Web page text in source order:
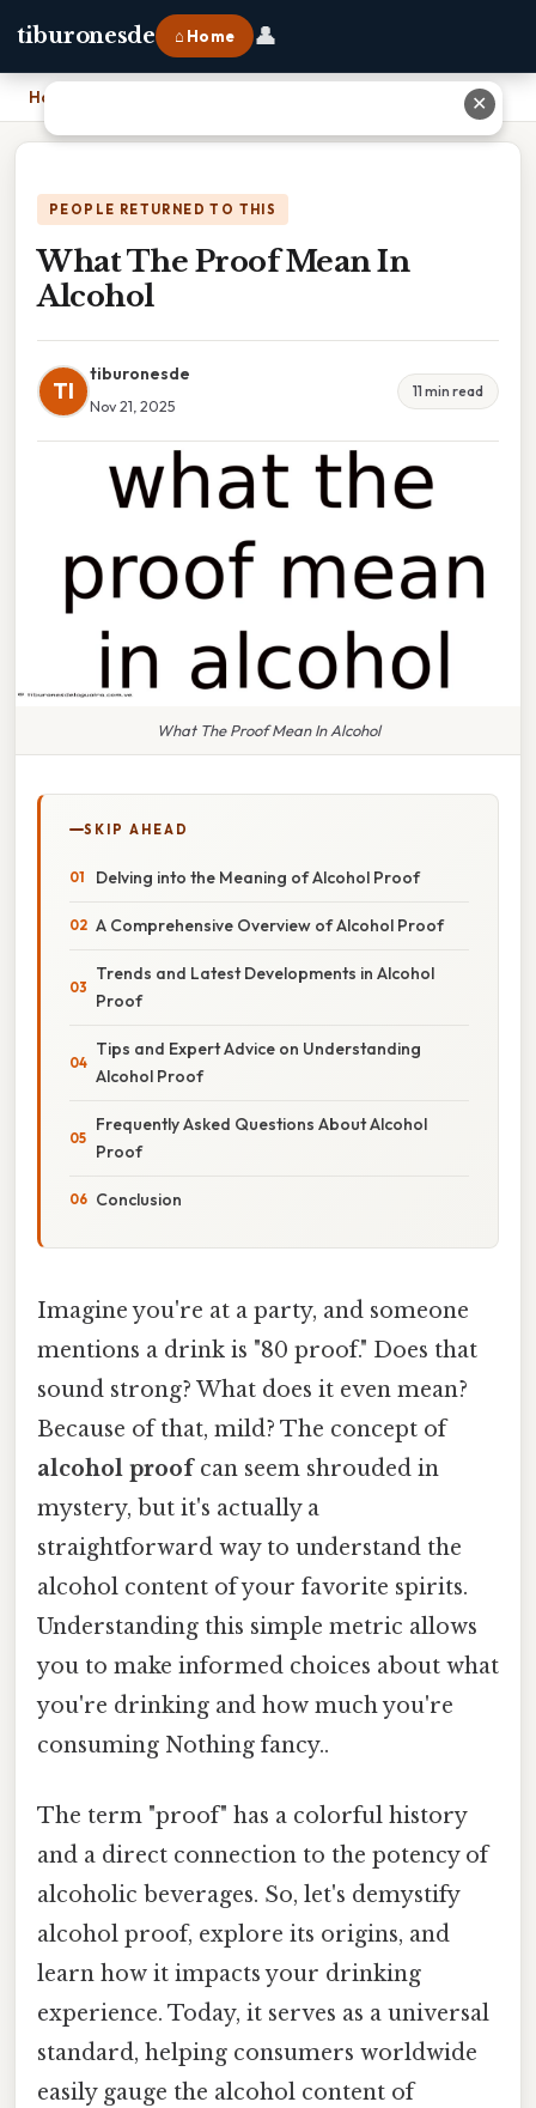
tiburonesde ⌂ Home 👤
Home
PEOPLE RETURNED TO THIS
What The Proof Mean In
Alcohol
TI
tiburonesde
Nov 21, 2025
11 min read
What The Proof Mean In Alcohol
SKIP AHEAD
Delving into the Meaning of Alcohol Proof
A Comprehensive Overview of Alcohol Proof
Trends and Latest Developments in Alcohol
Proof
Tips and Expert Advice on Understanding
Alcohol Proof
Frequently Asked Questions About Alcohol
Proof
Conclusion
Imagine you're at a party, and someone
mentions a drink is "80 proof." Does that
sound strong? What does it even mean?
Because of that, mild? The concept of
alcohol proofcan seem shrouded in
mystery, but it's actually a
straightforward way to understand the
alcohol content of your favorite spirits.
Understanding this simple metric allows
you to make informed choices about what
you're drinking and how much you're
consuming Nothing fancy..
The term "proof" has a colorful history
and a direct connection to the potency of
alcoholic beverages. So, let's demystify
alcohol proof, explore its origins, and
learn how it impacts your drinking
experience. Today, it serves as a universal
standard, helping consumers worldwide
easily gauge the alcohol content of
✕